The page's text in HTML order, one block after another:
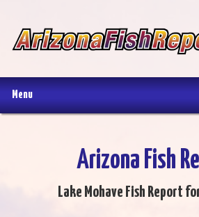
Menu
Arizona Fish
Lake Mohave Fish Report